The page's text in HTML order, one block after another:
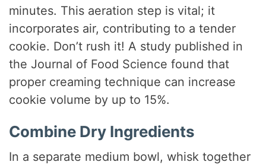
minutes. This aeration step is vital; it
incorporates air, contributing to a tender
cookie. Don’t rush it! A study published in
the Journal of Food Science found that
proper creaming technique can increase
cookie volume by up to 15%.
Combine Dry Ingredients
In a separate medium bowl, whisk together